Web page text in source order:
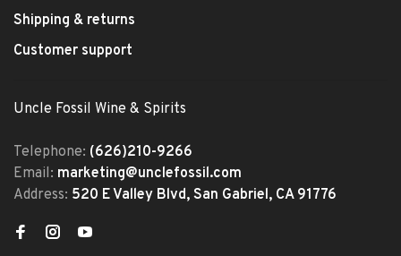
Shipping & returns
Customer support
Uncle Fossil Wine & Spirits
Telephone: (626)210-9266
Email: marketing@unclefossil.com
Address: 520 E Valley Blvd, San Gabriel, CA 91776